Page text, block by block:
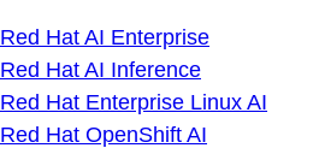
Red Hat AI Enterprise
Red Hat AI Inference
Red Hat Enterprise Linux AI
Red Hat OpenShift AI